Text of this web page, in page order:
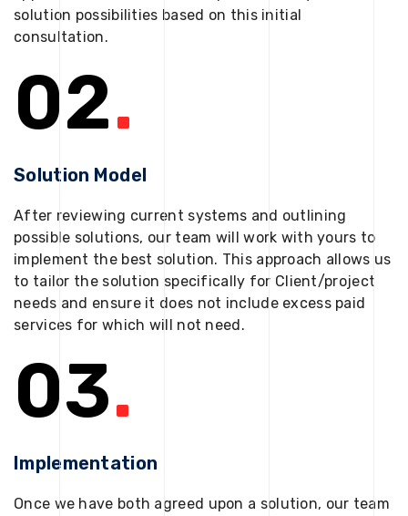
solution possibilities based on this initial
consultation.
02.
Solution Model
After reviewing current systems and outlining
possible solutions, our team will work with yours to
implement the best solution. This approach allows us
to tailor the solution specifically for Client/project
needs and ensure it does not include excess paid
services for which will not need.
03.
Implementation
Once we have both agreed upon a solution, our team